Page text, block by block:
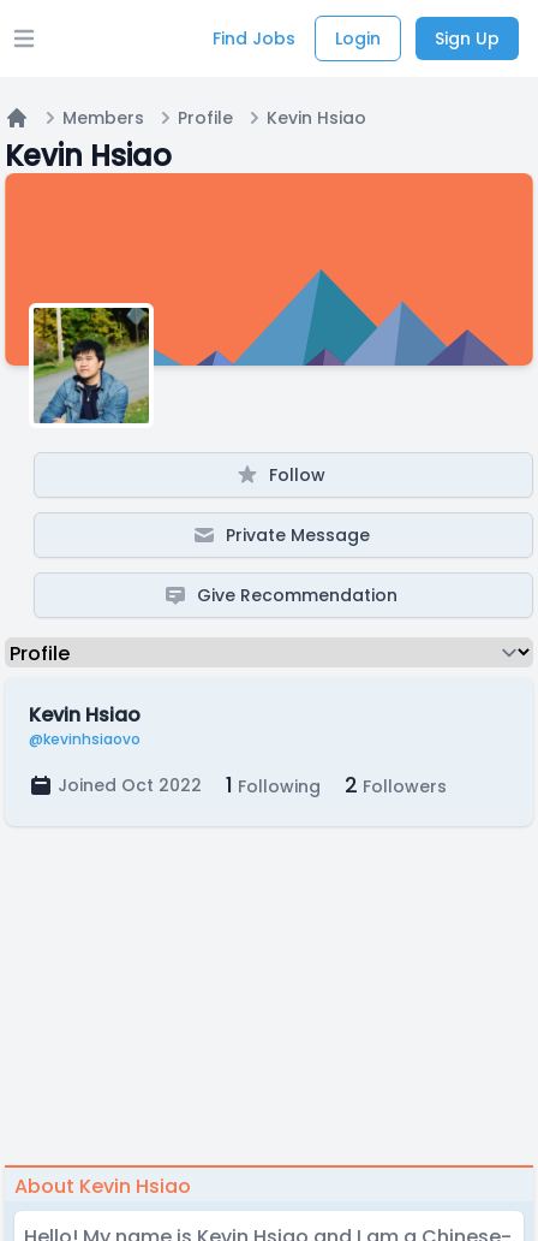
Open main menu Find Jobs Login Sign Up
Home
Members Profile Kevin Hsiao
Kevin Hsiao
Follow
Private Message
Give Recommendation
Kevin Hsiao
@kevinhsiaovo
Joined Oct 2022 1 Following 2 Followers
About Kevin Hsiao